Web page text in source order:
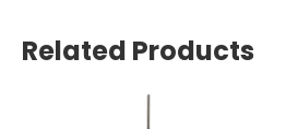
Related Products